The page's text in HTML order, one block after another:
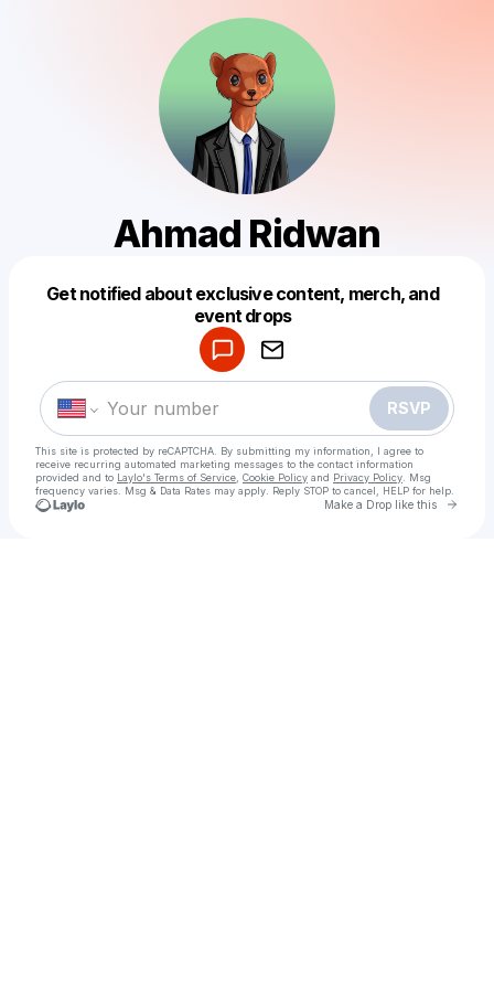
Ahmad Ridwan
Get notified about exclusive content, merch, and
event drops
RSVP
This site is protected by reCAPTCHA. By submitting my information, I agree to
receive recurring automated marketing messages to the contact information
provided and to Laylo's Terms of Service Cookie Policy and Privacy Policy . Msg
frequency varies. Msg & Data Rates may apply. Reply STOP to cancel, HELP for help.
Make a Drop like this Go
Make a drop like this